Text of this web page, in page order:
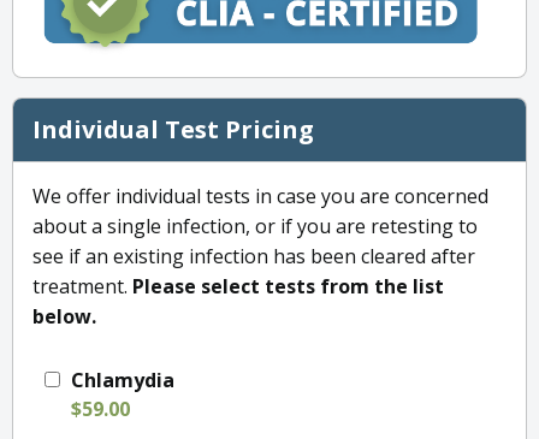
Individual Test Pricing
We offer individual tests in case you are concerned
about a single infection, or if you are retesting to
see if an existing infection has been cleared after
treatment. Please select tests from the list
below.
Chlamydia
$59.00